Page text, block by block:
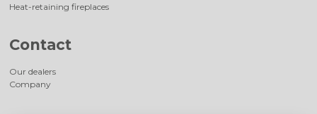
Heat-retaining fireplaces
Contact
Our dealers
Company